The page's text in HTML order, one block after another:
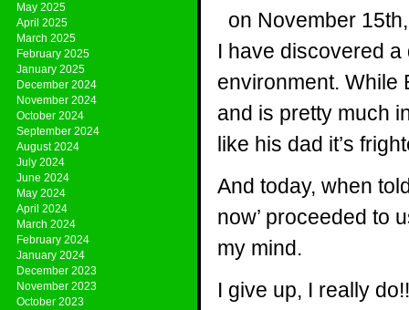
May 2025
April 2025
March 2025
February 2025
January 2025
December 2024
November 2024
October 2024
September 2024
August 2024
July 2024
June 2024
May 2024
April 2024
March 2024
February 2024
January 2024
December 2023
November 2023
October 2023
on November
I have discovered a
environment. While
and is pretty much
like his dad it’s
And today, when
now’ proceeded to
my mind.
I give up, I really